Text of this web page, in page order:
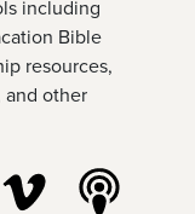
including
Bible
resources,
and other
Instagram
us on YouTube
Watch us on